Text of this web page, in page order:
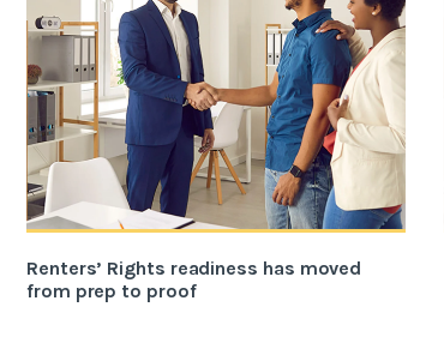
Renters’ Rights readiness has moved
from prep to proof